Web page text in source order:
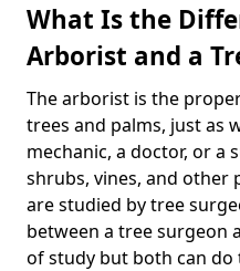
What Is the
Arborist and a
The arborist is the
trees and palms, just as
mechanic, a doctor, or a
shrubs, vines, and other
are studied by tree
between a tree surgeon
of study but both can do